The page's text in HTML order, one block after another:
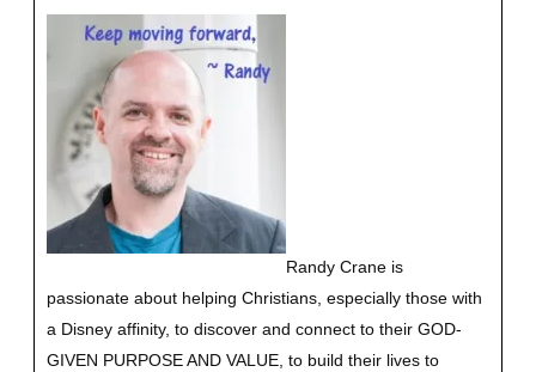
Randy Crane is
passionate about helping Christians, especially those with
a Disney affinity, to discover and connect to their GOD-
GIVEN PURPOSE AND VALUE, to build their lives to